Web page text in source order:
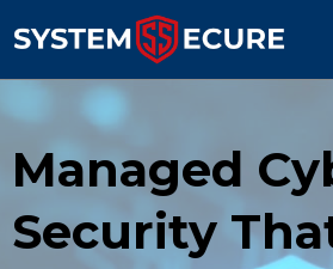
Managed
Security